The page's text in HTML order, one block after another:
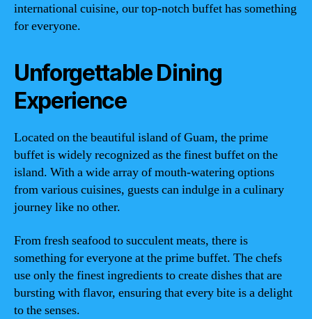
international cuisine, our top-notch buffet has something
for everyone.
Unforgettable Dining
Experience
Located on the beautiful island of Guam, the prime
buffet is widely recognized as the finest buffet on the
island. With a wide array of mouth-watering options
from various cuisines, guests can indulge in a culinary
journey like no other.
From fresh seafood to succulent meats, there is
something for everyone at the prime buffet. The chefs
use only the finest ingredients to create dishes that are
bursting with flavor, ensuring that every bite is a delight
to the senses.